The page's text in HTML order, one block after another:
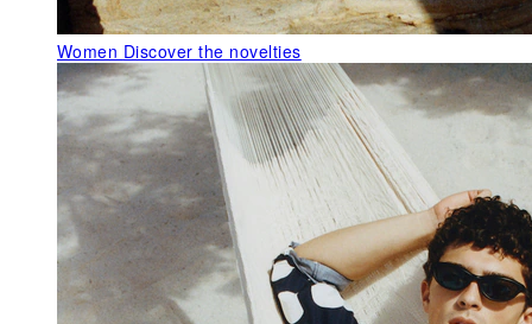
Women Discover the novelties